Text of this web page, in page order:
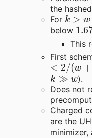
the hashed
For k>w+
below
This
First
<2/ (w+1)
k≫w ).
Does not
Charged
are the
minimizer,